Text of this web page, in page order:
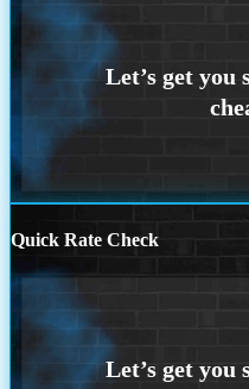
Quick Rate Check